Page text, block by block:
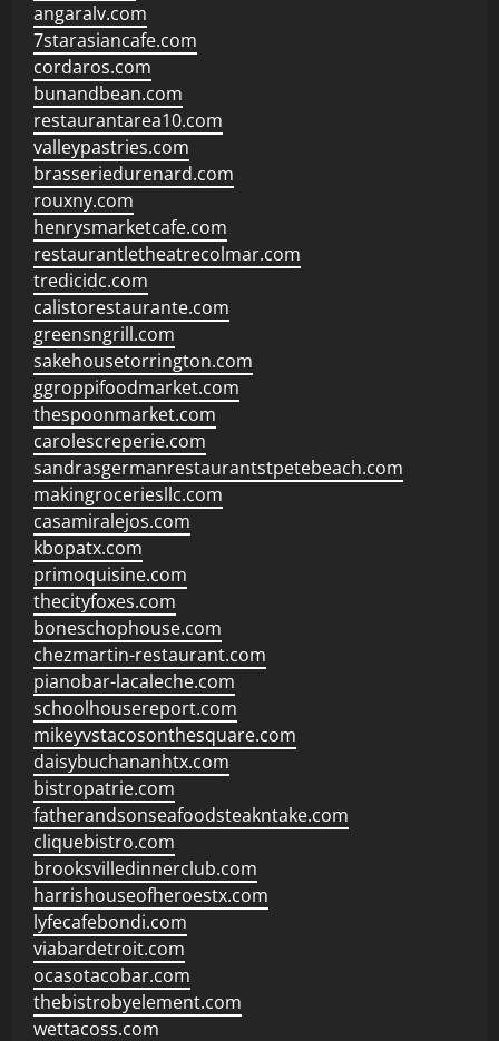
angaralv.com
7starasiancafe.com
cordaros.com
bunandbean.com
restaurantarea10.com
valleypastries.com
brasseriedurenard.com
rouxny.com
henrysmarketcafe.com
restaurantletheatrecolmar.com
tredicidc.com
calistorestaurante.com
greensngrill.com
sakehousetorrington.com
ggroppifoodmarket.com
thespoonmarket.com
carolescreperie.com
sandrasgermanrestaurantstpetebeach.com
makingroceriesllc.com
casamiralejos.com
kbopatx.com
primoquisine.com
thecityfoxes.com
boneschophouse.com
chezmartin-restaurant.com
pianobar-lacaleche.com
schoolhousereport.com
mikeyvstacosonthesquare.com
daisybuchananhtx.com
bistropatrie.com
fatherandsonseafoodsteakntake.com
cliquebistro.com
brooksvilledinnerclub.com
harrishouseofheroestx.com
lyfecafebondi.com
viabardetroit.com
ocasotacobar.com
thebistrobyelement.com
wettacoss.com